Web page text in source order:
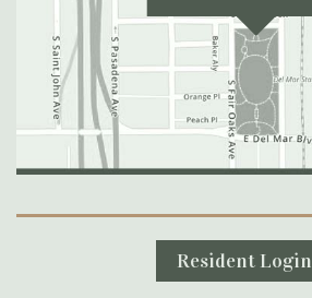
Secondary Navigation
Resident Login